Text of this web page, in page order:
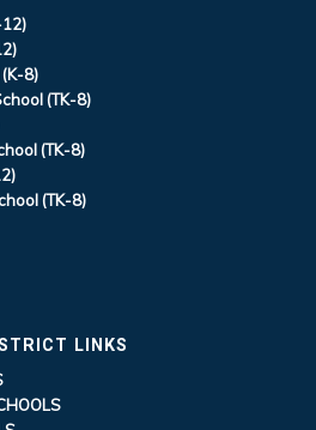
8)
(TK-8)
(TK-8)
(TK-8)
LINKS